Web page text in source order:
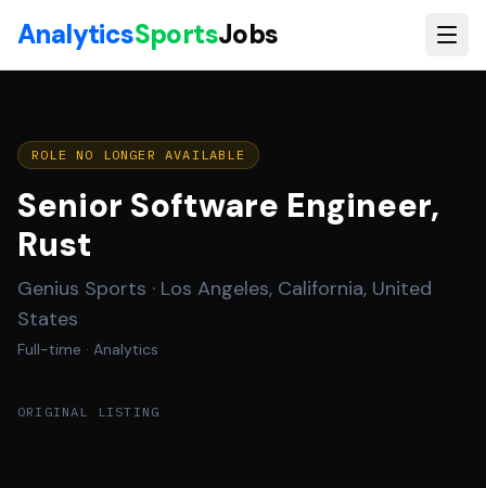
AnalyticsSportsJobs
ROLE NO LONGER AVAILABLE
Senior Software Engineer,
Rust
Genius Sports · Los Angeles, California, United
States
Full-time · Analytics
ORIGINAL LISTING